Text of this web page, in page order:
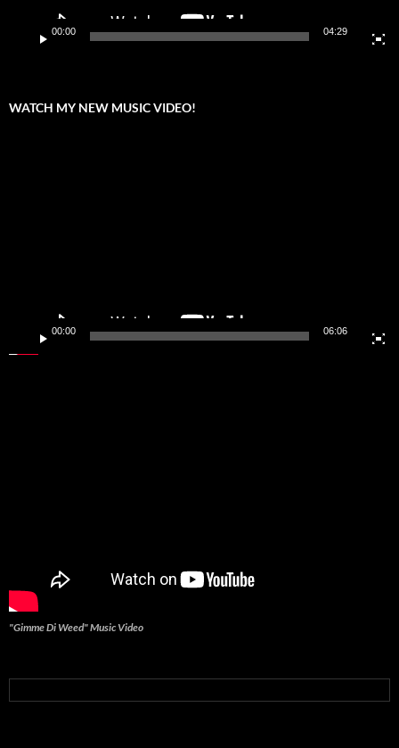
00:00 04:29
WATCH MY NEW MUSIC VIDEO!
00:00 06:06
"Gimme Di Weed" Music Video